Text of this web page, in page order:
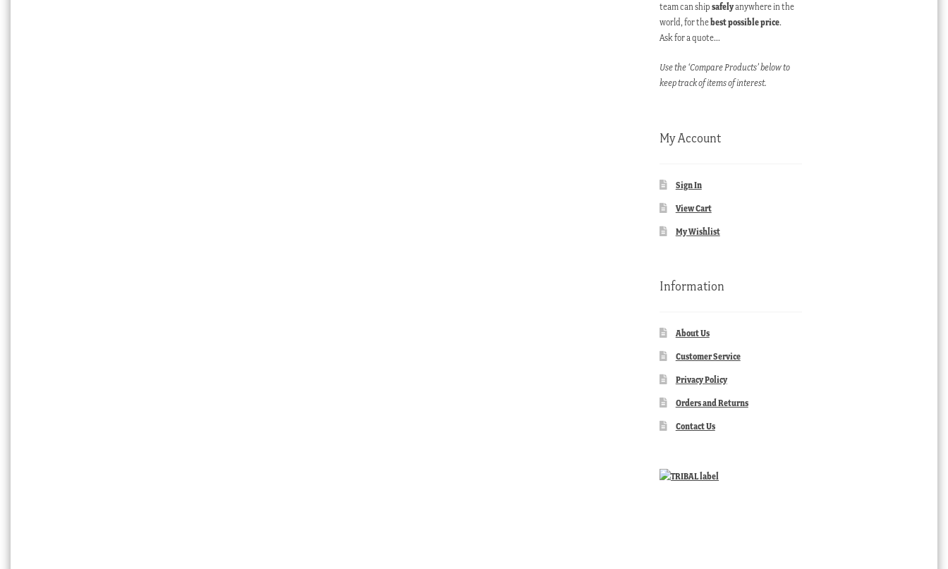
team can shipsafelyanywhere in the
world, for thebest possible price.
Ask for a quote…
Use the ‘Compare Products’ below to
keep track of items of interest.
My Account
Sign In
View Cart
My Wishlist
Information
About Us
Customer Service
Privacy Policy
Orders and Returns
Contact Us